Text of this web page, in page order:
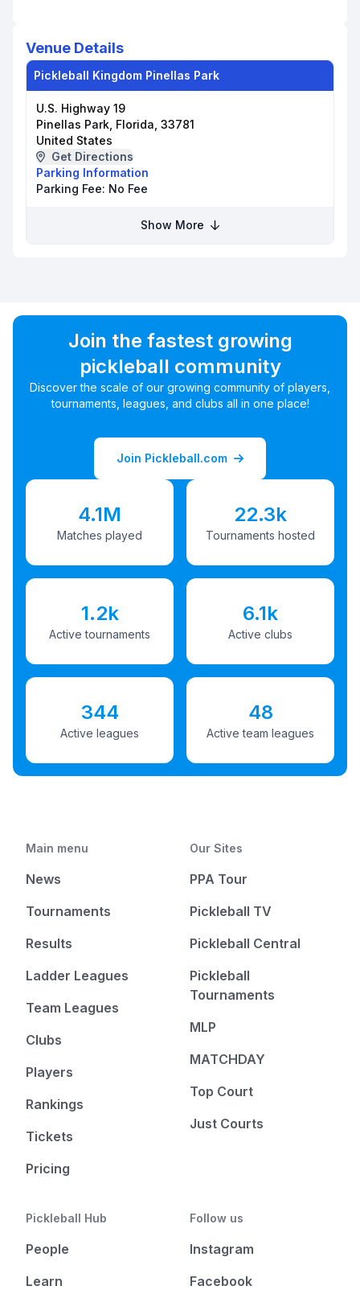
Venue Details
Pickleball Kingdom Pinellas Park
U.S. Highway 19
Pinellas Park, Florida, 33781
United States
Get Directions
Parking Information
Parking Fee: No Fee
Show More
Join the fastest growing
pickleball community
Discover the scale of our growing community of players,
tournaments, leagues, and clubs all in one place!
Join Pickleball.com
4.1M
Matches played
22.3k
Tournaments hosted
1.2k
Active tournaments
6.1k
Active clubs
344
Active leagues
48
Active team leagues
Main menu
News
Tournaments
Results
Ladder Leagues
Team Leagues
Clubs
Players
Rankings
Tickets
Pricing
Our Sites
PPA Tour
Pickleball TV
Pickleball Central
Pickleball
Tournaments
MLP
MATCHDAY
Top Court
Just Courts
Pickleball Hub
People
Learn
Follow us
Instagram
Facebook